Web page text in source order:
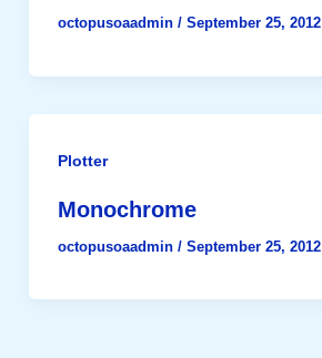
octopusoaadmin / September 25, 2012
Plotter
Monochrome
octopusoaadmin / September 25, 2012